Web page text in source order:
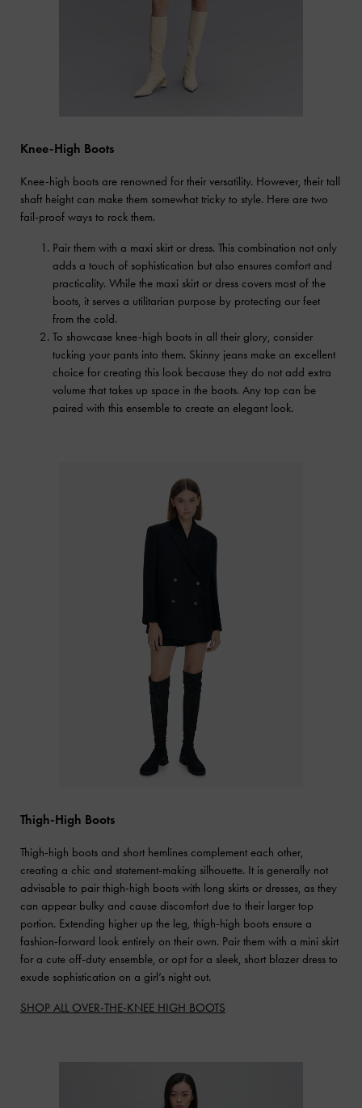
Knee-High Boots
Knee-high boots are renowned for their versatility. However, their tall
shaft height can make them somewhat tricky to style. Here are two
fail-proof ways to rock them.
Pair them with a maxi skirt or dress. This combination not only
adds a touch of sophistication but also ensures comfort and
practicality. While the maxi skirt or dress covers most of the
boots, it serves a utilitarian purpose by protecting our feet
from the cold.
To showcase knee-high boots in all their glory, consider
tucking your pants into them. Skinny jeans make an excellent
choice for creating this look because they do not add extra
volume that takes up space in the boots. Any top can be
paired with this ensemble to create an elegant look.
Thigh-High Boots
Thigh-high boots and short hemlines complement each other,
creating a chic and statement-making silhouette. It is generally not
advisable to pair thigh-high boots with long skirts or dresses, as they
can appear bulky and cause discomfort due to their larger top
portion. Extending higher up the leg, thigh-high boots ensure a
fashion-forward look entirely on their own. Pair them with a mini skirt
for a cute off-duty ensemble, or opt for a sleek, short blazer dress to
exude sophistication on a girl’s night out.
SHOP ALL OVER-THE-KNEE HIGH BOOTS